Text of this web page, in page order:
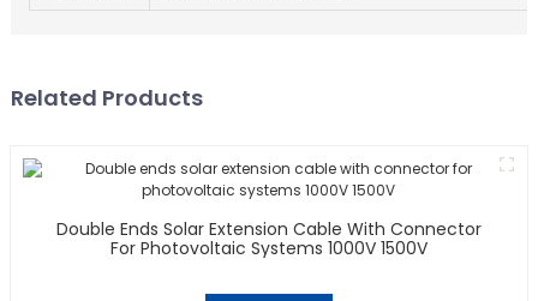
Related Products
Double Ends Solar Extension Cable With Connector
For Photovoltaic Systems 1000V 1500V